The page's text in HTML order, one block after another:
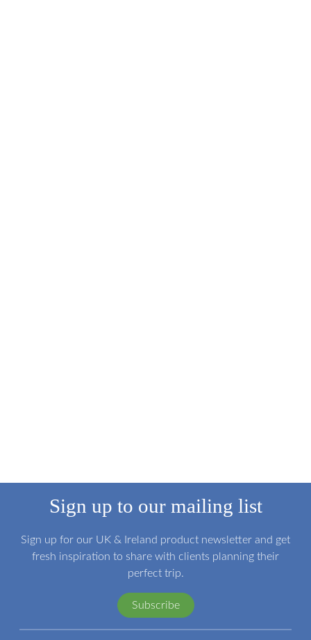
Sign up to our mailing list
Sign up for our UK & Ireland product newsletter and get
fresh inspiration to share with clients planning their
perfect trip.
Subscribe